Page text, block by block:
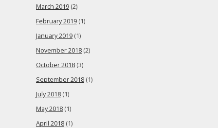
March 2019 (2)
February 2019 (1)
January 2019 (1)
November 2018 (2)
October 2018 (3)
September 2018 (1)
July 2018 (1)
May 2018 (1)
April 2018 (1)